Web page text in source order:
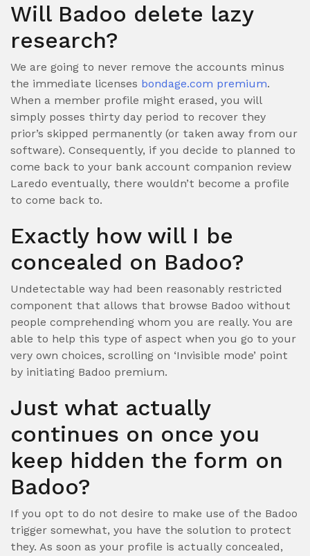
Will Badoo delete lazy
research?
We are going to never remove the accounts minus
the immediate licenses bondage.com premium.
When a member profile might erased, you will
simply posses thirty day period to recover they
prior’s skipped permanently (or taken away from our
software). Consequently, if you decide to planned to
come back to your bank account companion review
Laredo eventually, there wouldn’t become a profile
to come back to.
Exactly how will I be
concealed on Badoo?
Undetectable way had been reasonably restricted
component that allows that browse Badoo without
people comprehending whom you are really. You are
able to help this type of aspect when you go to your
very own choices, scrolling on ‘Invisible mode’ point
by initiating Badoo premium.
Just what actually
continues on once you
keep hidden the form on
Badoo?
If you opt to do not desire to make use of the Badoo
trigger somewhat, you have the solution to protect
they. As soon as your profile is actually concealed,